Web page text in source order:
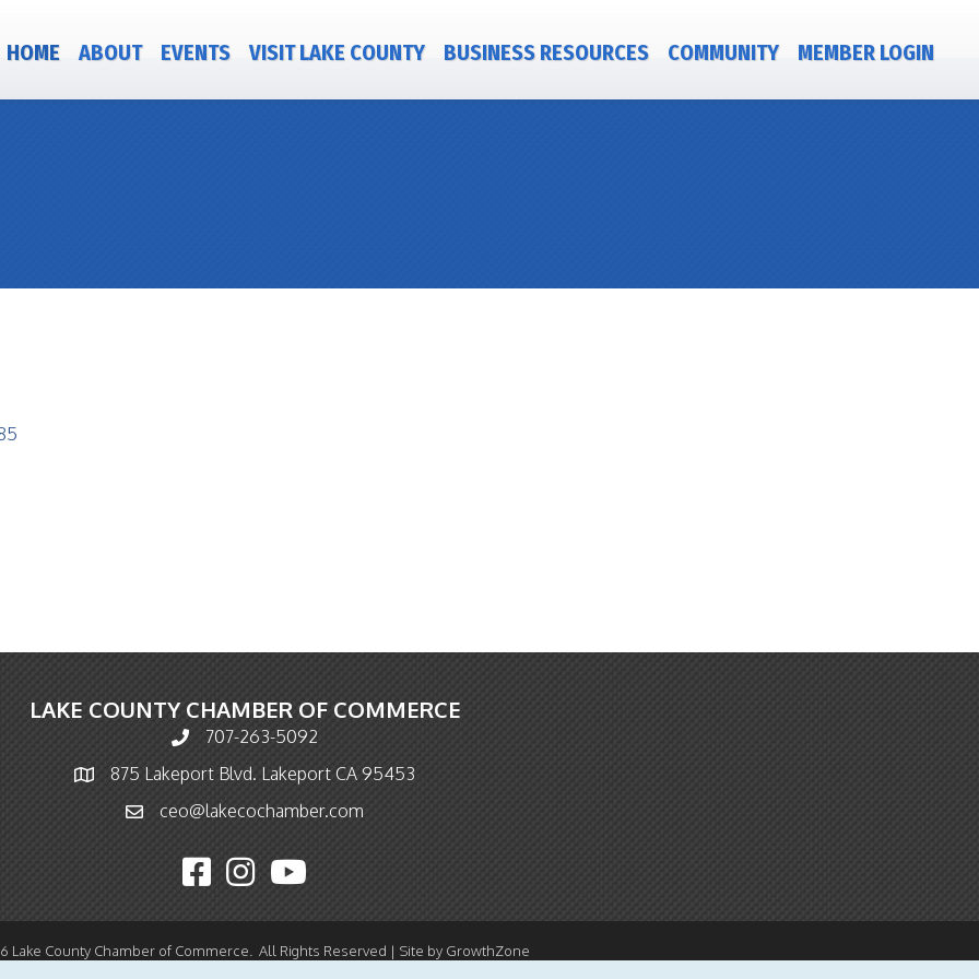
HOME ABOUT EVENTS VISIT LAKE COUNTY BUSINESS RESOURCES COMMUNITY MEMBER LOGIN
LAKE COUNTY CHAMBER OF COMMERCE
Phone icon and link
707-263-5092
Map icon875 Lakeport Blvd. Lakeport CA 95453
Email icon and link
ceo@lakecochamber.com
Facebook icon
Instagram icon
YouTube icon
Lake County Chamber of Commerce. All Rights Reserved | Site by GrowthZone